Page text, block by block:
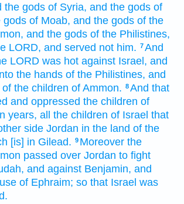
the gods of Syria, and the gods of
gods of Moab, and the gods of the
and the gods of the Philistines,
LORD, and served not him. 7And
LORD was hot against Israel, and
the hands of the Philistines, and
of the children of Ammon. 8And that
and oppressed the children of
years, all the children of Israel that
side Jordan in the land of the
[is] in Gilead. 9 Moreover the
passed over Jordan to fight
and against Benjamin, and
of Ephraim; so that Israel was